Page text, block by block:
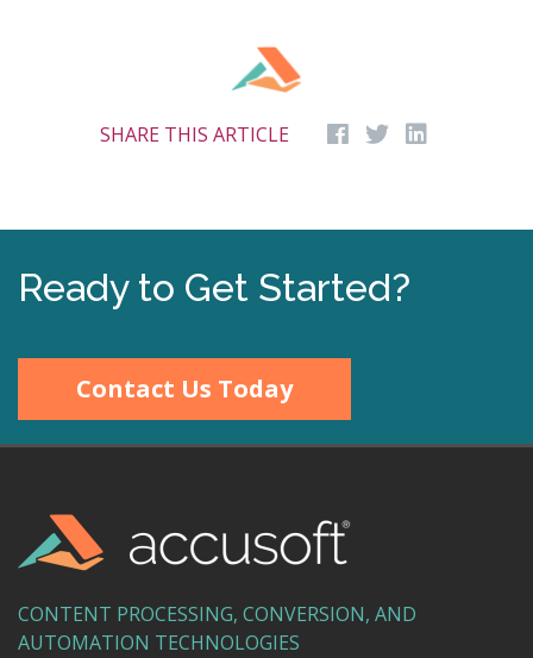
SHARE THIS ARTICLE
Ready to Get Started?
Contact Us Today
CONTENT PROCESSING, CONVERSION, AND
AUTOMATION TECHNOLOGIES